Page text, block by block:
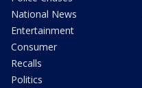
National News
Entertainment
Consumer
Recalls
Politics